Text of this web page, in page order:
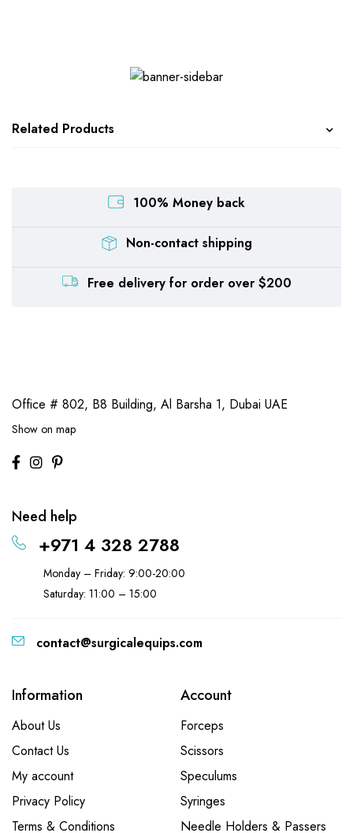
Related Products
100% Money back
Non-contact shipping
Free delivery for order over $200
Office # 802, B8 Building, Al Barsha 1, Dubai UAE
Show on map
Need help
+971 4 328 2788
Monday – Friday: 9:00-20:00
Saturday: 11:00 – 15:00
contact@surgicalequips.com
Information
About Us
Contact Us
My account
Privacy Policy
Terms & Conditions
Account
Forceps
Scissors
Speculums
Syringes
Needle Holders & Passers